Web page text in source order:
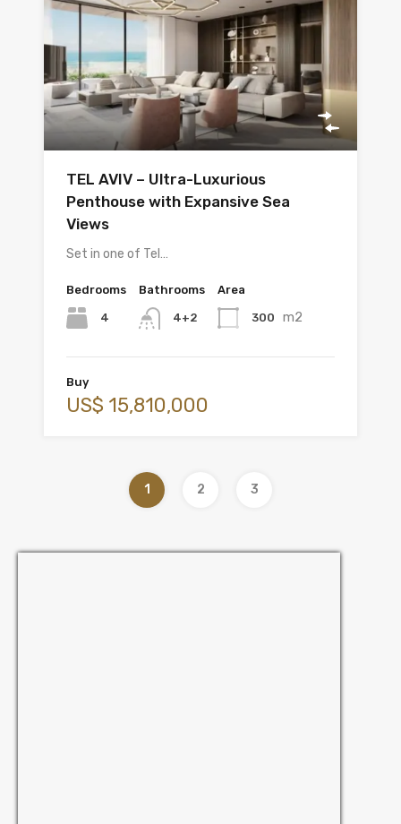
TEL AVIV – Ultra-Luxurious
Penthouse with Expansive Sea
Views
Set in one of Tel…
Bedrooms
4
Bathrooms
4+2
Area
300 m2
Buy
US$ 15,810,000
1 2 3